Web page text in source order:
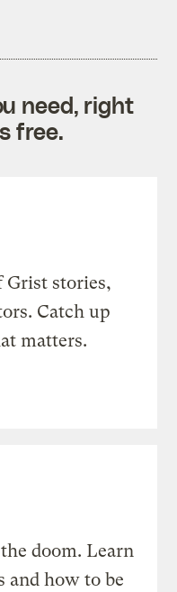
need, right
free.
Grist stories,
Catch up
matters.
doom. Learn
and how to be